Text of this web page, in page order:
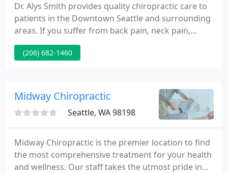
Dr. Alys Smith provides quality chiropractic care to
patients in the Downtown Seattle and surrounding
areas. If you suffer from back pain, neck pain,
headache, sciatica or have been in an auto collision,
Dr. Alys Smith can get you back on the road to
(206) 682-1460
Midway Chiropractic
Seattle, WA 98198
Midway Chiropractic is the premier location to find
the most comprehensive treatment for your health
and wellness. Our staff takes the utmost pride in